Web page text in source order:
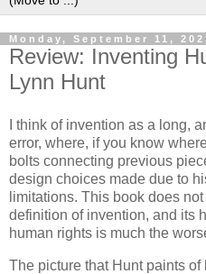
Monday, September 11,
Review: Inventing
Lynn Hunt
I think of invention as a long,
error, where, if you know
bolts connecting previous
design choices made due to
limitations. This book does
definition of invention, and its
human rights is much the
The picture that Hunt paints